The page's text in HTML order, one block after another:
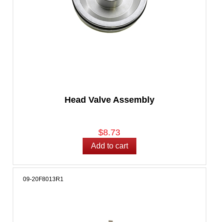
Head Valve Assembly
$8.73
09-20F8013R1